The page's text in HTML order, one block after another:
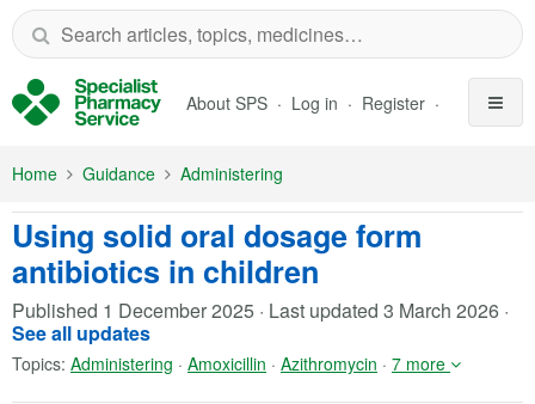
Skip to Main Content
About SPS Log in Register
Home Guidance Administering
Using solid oral dosage form
antibiotics in children
Published 1 December 2025 · Last updated 3 March 2026 ·
See all updates
Topics: Administering · Amoxicillin · Azithromycin · 7 more